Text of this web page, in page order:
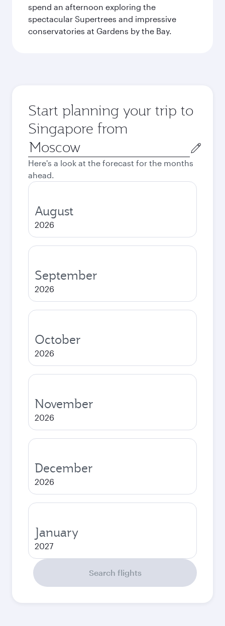
spend an afternoon exploring the
spectacular Supertrees and impressive
conservatories at Gardens by the Bay.
Start planning your trip to
Singapore from
Origin
city
Here's a look at the forecast for the months
ahead.
August
2026
September
2026
October
2026
November
2026
December
2026
January
2027
Search flights